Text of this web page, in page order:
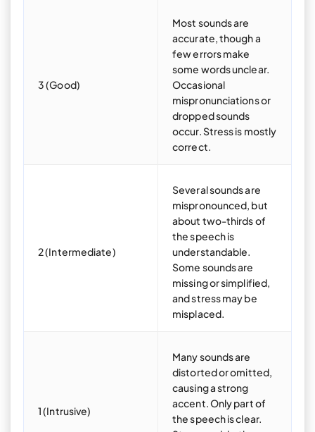
3 (Good)
Most sounds are
accurate, though a
few errors make
some words unclear.
Occasional
mispronunciations or
dropped sounds
occur. Stress is mostly
correct.
2 (Intermediate)
Several sounds are
mispronounced, but
about two-thirds of
the speech is
understandable.
Some sounds are
missing or simplified,
and stress may be
misplaced.
1 (Intrusive)
Many sounds are
distorted or omitted,
causing a strong
accent. Only part of
the speech is clear.